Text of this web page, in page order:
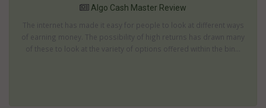
Algo Cash Master Review
The internet has made it easy for people to look at different ways
of earning money. The possibility of high returns has drawn many
of these to look at the variety of options offered within the bin...